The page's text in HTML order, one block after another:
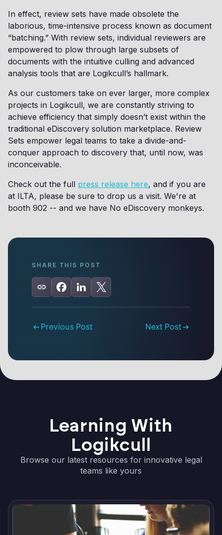
In effect, review sets have made obsolete the
laborious, time-intensive process known as document
“batching.” With review sets, individual reviewers are
empowered to plow through large subsets of
documents with the intuitive culling and advanced
analysis tools that are Logikcull’s hallmark.
As our customers take on ever larger, more complex
projects in Logikcull, we are constantly striving to
achieve efficiency that simply doesn’t exist within the
traditional eDiscovery solution marketplace. Review
Sets empower legal teams to take a divide-and-
conquer approach to discovery that, until now, was
inconceivable.
Check out the full press release here, and if you are
at ILTA, please be sure to drop us a visit. We're at
booth 902 -- and we have No eDiscovery monkeys.
SHARE THIS POST
Previous Post Next Post
Learning With
Logikcull
Browse our latest resources for innovative legal
teams like yours